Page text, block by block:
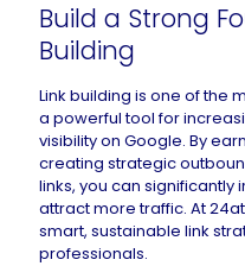
Build a Strong
Building
Link building is one of the
a powerful tool for
visibility on Google. By
creating strategic
links, you can significantly
attract more traffic. At
smart, sustainable link
professionals.